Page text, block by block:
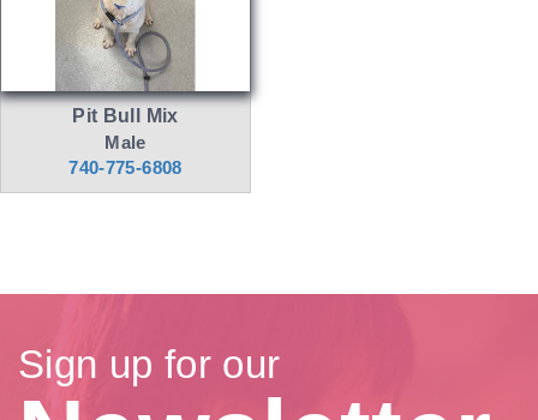
Pit Bull Mix
Male
740-775-6808
Sign up for our